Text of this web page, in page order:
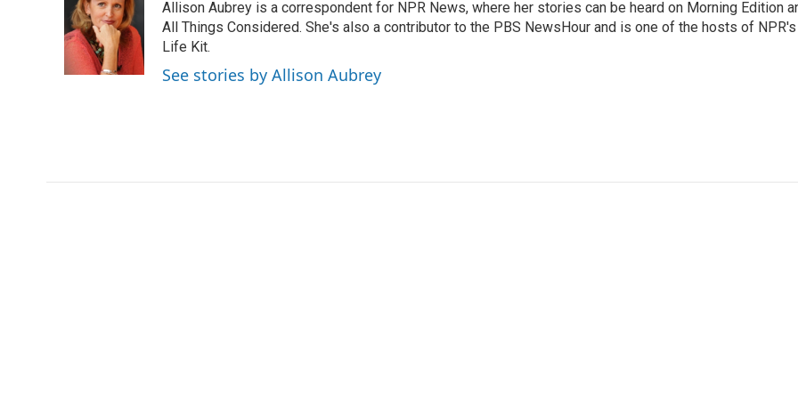
b
o
o
k
t
e
r
e
d
I
n
b
o
a
d
Allison Aubrey is a correspondent for NPR News, where her stories can be heard on Morning Edition
All Things Considered. She's also a contributor to the PBS NewsHour and is one of the hosts of NPR's
Life Kit.
See stories by Allison Aubrey